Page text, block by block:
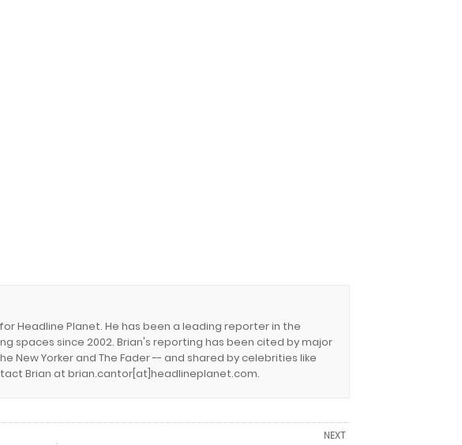
Headline Planet. He has been a leading reporter in the
spaces since 2002. Brian's reporting has been cited by major
New Yorker and The Fader -- and shared by celebrities like
Brian at brian.cantor[at]headlineplanet.com.
NEXT